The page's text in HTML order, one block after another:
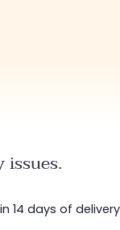
14 days of